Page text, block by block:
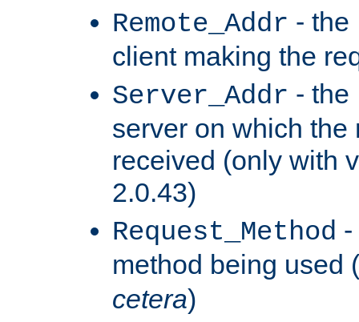
Remote_Addr - the
client making the
Server_Addr - the
server on which the
received (only with
2.0.43)
Request_Method
method being used (
cetera)